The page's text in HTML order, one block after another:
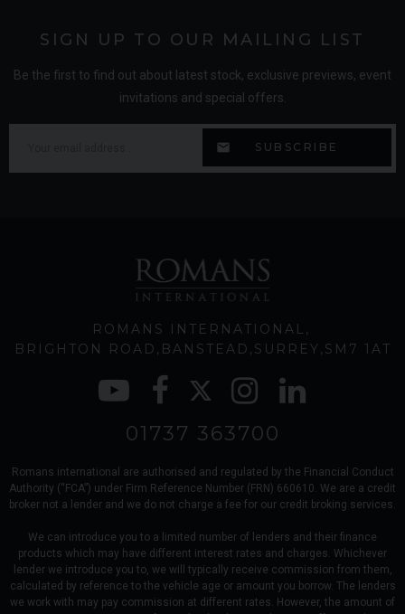
SIGN UP TO OUR MAILING LIST
Be the first to find out about latest stock, exclusive previews, event
invitations and special offers.
ROMANS INTERNATIONAL
BRIGHTON ROAD BANSTEAD SURREY SM7 1AT
01737 363700
Romans international are authorised and regulated by the Financial Conduct
Authority (“FCA”) under Firm Reference Number (FRN) 660610. We are a credit
broker not a lender and we do not charge a fee for our credit broking services.
We can introduce you to a limited number of lenders and their finance
products which may have different interest rates and charges. Whichever
lender we introduce you to, we will typically receive commission from them,
calculated by reference to the vehicle age or amount you borrow. The lenders
we work with may pay commission at different rates. However, the amount of